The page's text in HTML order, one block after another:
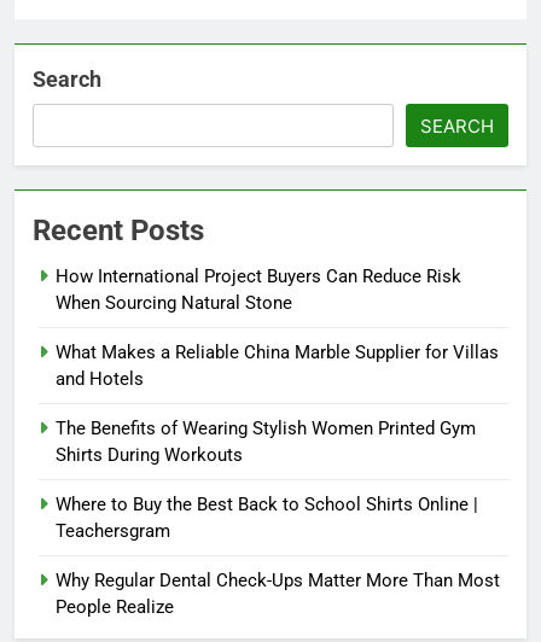
Search
SEARCH
Recent Posts
How International Project Buyers Can Reduce Risk
When Sourcing Natural Stone
What Makes a Reliable China Marble Supplier for Villas
and Hotels
The Benefits of Wearing Stylish Women Printed Gym
Shirts During Workouts
Where to Buy the Best Back to School Shirts Online |
Teachersgram
Why Regular Dental Check-Ups Matter More Than Most
People Realize